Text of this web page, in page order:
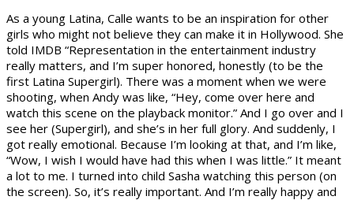
As a young Latina, Calle wants to be an inspiration for other
girls who might not believe they can make it in Hollywood. She
told IMDB “Representation in the entertainment industry
really matters, and I’m super honored, honestly (to be the
first Latina Supergirl). There was a moment when we were
shooting, when Andy was like, “Hey, come over here and
watch this scene on the playback monitor.” And I go over and I
see her (Supergirl), and she’s in her full glory. And suddenly, I
got really emotional. Because I’m looking at that, and I’m like,
“Wow, I wish I would have had this when I was little.” It meant
a lot to me. I turned into child Sasha watching this person (on
the screen). So, it’s really important. And I’m really happy and